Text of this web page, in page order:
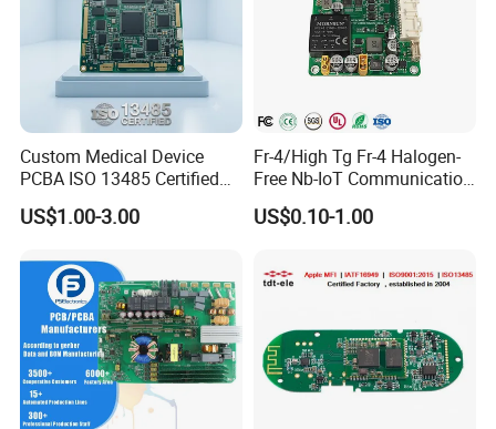
Custom Medical Device
PCBA ISO 13485 Certified
One-Stop OEM PCB
Assembly
US$1.00-3.00
Fr-4/High Tg Fr-4 Halogen-
Free Nb-IoT Communication
Signal Circuit Board Module
PCBA
US$0.10-1.00